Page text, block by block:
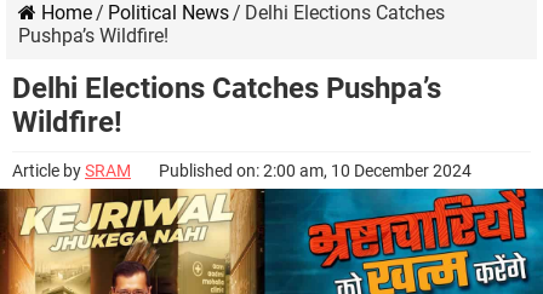
Home/ Political News/ Delhi Elections Catches
Pushpa’s Wildfire!
Delhi Elections Catches Pushpa’s
Wildfire!
Article bySRAM Published on: 2:00 am, 10 December 2024